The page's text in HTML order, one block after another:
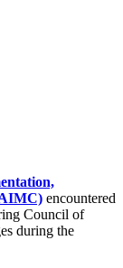
encountered
Council of
during the